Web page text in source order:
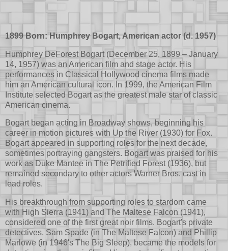
1899 Born: Humphrey Bogart, American actor (d. 1957)
Humphrey DeForest Bogart (December 25, 1899 – January
14, 1957) was an American film and stage actor. His
performances in Classical Hollywood cinema films made
him an American cultural icon. In 1999, the American Film
Institute selected Bogart as the greatest male star of classic
American cinema.
Bogart began acting in Broadway shows, beginning his
career in motion pictures with Up the River (1930) for Fox.
Bogart appeared in supporting roles for the next decade,
sometimes portraying gangsters. Bogart was praised for his
work as Duke Mantee in The Petrified Forest (1936), but
remained secondary to other actors Warner Bros. cast in
lead roles.
His breakthrough from supporting roles to stardom came
with High Sierra (1941) and The Maltese Falcon (1941),
considered one of the first great noir films. Bogart's private
detectives, Sam Spade (in The Maltese Falcon) and Phillip
Marlowe (in 1946's The Big Sleep), became the models for